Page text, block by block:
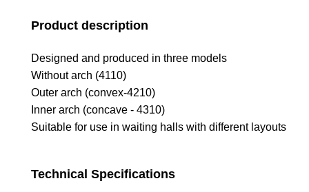
Product description
Designed and produced in three models
Without arch (4110)
Outer arch (convex-4210)
Inner arch (concave - 4310)
Suitable for use in waiting halls with different layouts
Technical Specifications